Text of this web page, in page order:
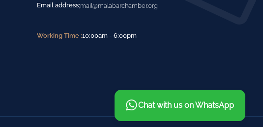
Email address:mail@malabarchamber.org
Working Time :10:00am - 6:00pm
Chat with us on WhatsApp